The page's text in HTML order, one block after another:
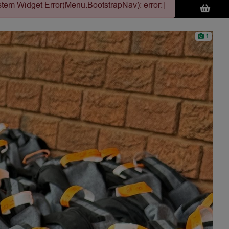
Widget Error(Menu.BootstrapNav): error:]
1